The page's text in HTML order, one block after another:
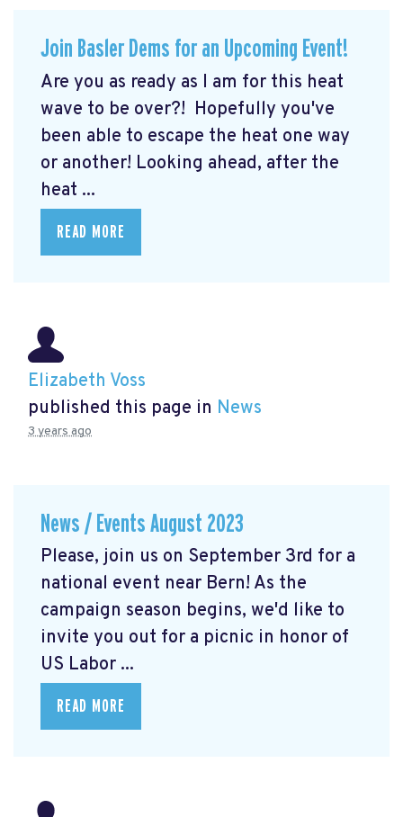
Join Basler Dems for an Upcoming Event!
Are you as ready as I am for this heat
wave to be over?! Hopefully you've
been able to escape the heat one way
or another! Looking ahead, after the
heat ...
READ MORE
Elizabeth Voss
published this page in News
3 years ago
News / Events August 2023
Please, join us on September 3rd for a
national event near Bern! As the
campaign season begins, we'd like to
invite you out for a picnic in honor of
US Labor ...
READ MORE